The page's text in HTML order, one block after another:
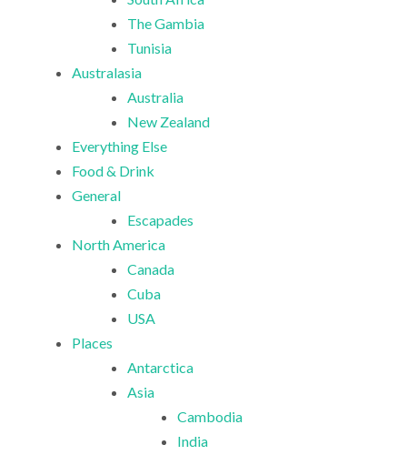
The Gambia
Tunisia
Australasia
Australia
New Zealand
Everything Else
Food & Drink
General
Escapades
North America
Canada
Cuba
USA
Places
Antarctica
Asia
Cambodia
India